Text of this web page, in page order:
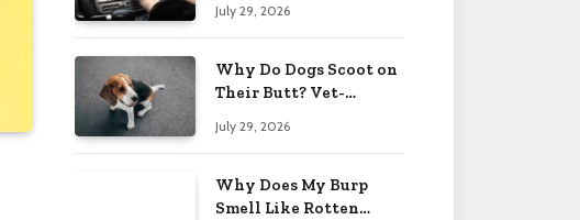
July 29, 2026
Why Do Dogs Scoot on
Their Butt? Vet-
July 29, 2026
Why Does My Burp
Smell Like Rotten